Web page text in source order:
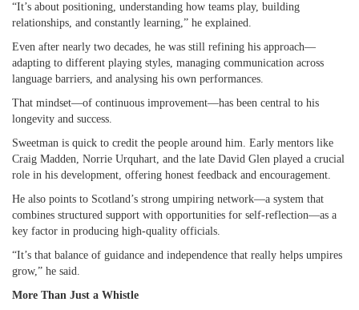
“It’s about positioning, understanding how teams play, building
relationships, and constantly learning,” he explained.
Even after nearly two decades, he was still refining his approach—
adapting to different playing styles, managing communication across
language barriers, and analysing his own performances.
That mindset—of continuous improvement—has been central to his
longevity and success.
Sweetman is quick to credit the people around him. Early mentors like
Craig Madden, Norrie Urquhart, and the late David Glen played a crucial
role in his development, offering honest feedback and encouragement.
He also points to Scotland’s strong umpiring network—a system that
combines structured support with opportunities for self-reflection—as a
key factor in producing high-quality officials.
“It’s that balance of guidance and independence that really helps umpires
grow,” he said.
More Than Just a Whistle